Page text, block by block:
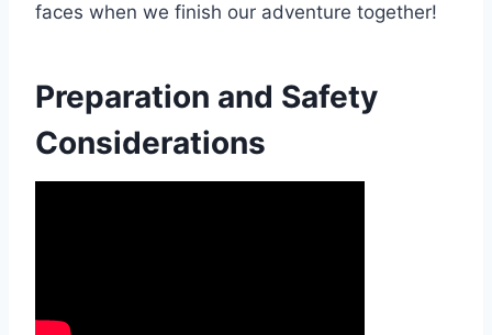
faces when we finish our adventure together!
Preparation and Safety
Considerations